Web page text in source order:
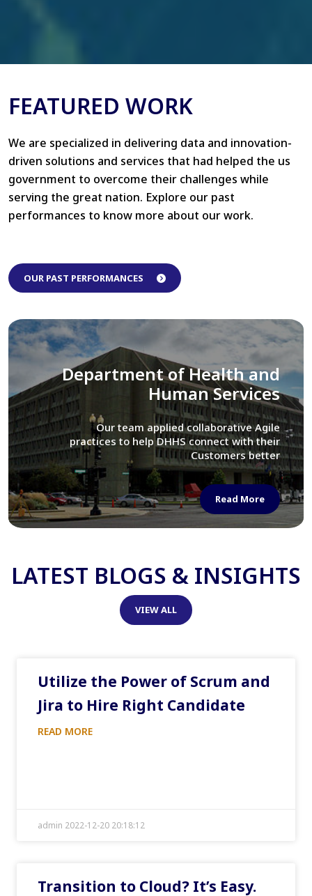
FEATURED WORK
We are specialized in delivering data and innovation-
driven solutions and services that had helped the us
government to overcome their challenges while
serving the great nation. Explore our past
performances to know more about our work.
OUR PAST PERFORMANCES
Library of Congress
We assisted LOC department in modernizing
their Virtual Card Catalog system
Read More
LATEST BLOGS & INSIGHTS
VIEW ALL
Utilize the Power of Scrum and
Jira to Hire Right Candidate
READ MORE
admin 2022-12-20 20:18:12
Transition to Cloud? It’s Easy.